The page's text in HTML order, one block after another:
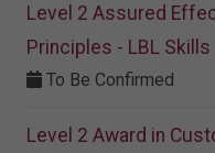
Level 2 Assured
Principles - LBL Skills
To Be Confirmed
Level 2 Award in